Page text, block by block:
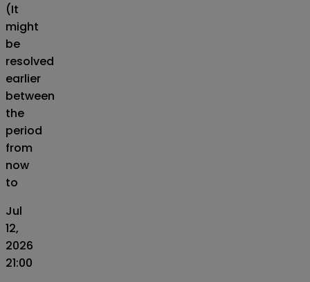
(It
might
be
resolved
earlier
between
the
period
from
now
to
Jul
12,
2026
21:00